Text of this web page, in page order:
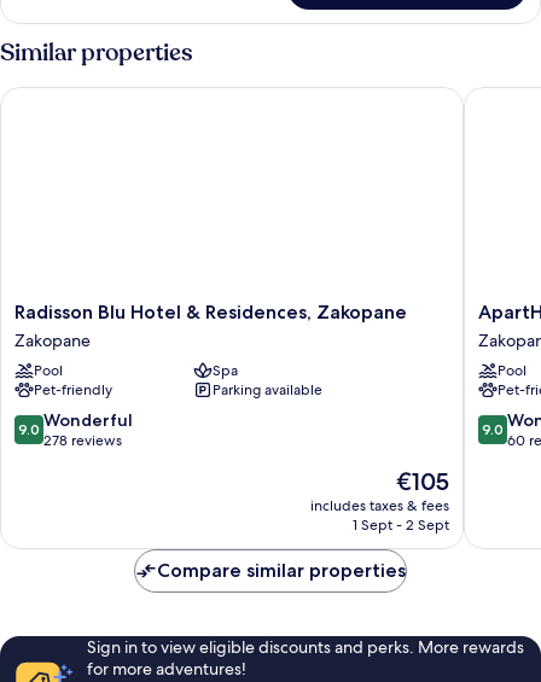
Similar properties
Radisson
Blu
Hotel
&
Residences,
Zakopane
Zakopane
Radisson Blu Hotel & Residences, Zakopane
Zakopane
Pool
Spa
Pet-friendly
Parking available
9.0
out
reviews
9.0 Wonderful
278 reviews
The
price
is
€105
includes taxes & fees
1 Sept - 2 Sept
Radisson Blu Hotel & Residences, Zakopane
Giewont
Pool
Pet-
9.0
out
reviews
9.0
60
Compare similar properties
Sign in to view eligible discounts and perks. More rewards
for more adventures!